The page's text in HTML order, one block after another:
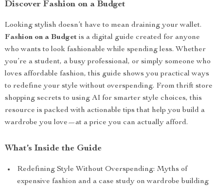
Discover Fashion on a Budget
Looking stylish doesn’t have to mean draining your wallet.
Fashion on a Budget is a digital guide created for anyone
who wants to look fashionable while spending less. Whether
you’re a student, a busy professional, or simply someone who
loves affordable fashion, this guide shows you practical ways
to redefine your style without overspending. From thrift store
shopping secrets to using AI for smarter style choices, this
resource is packed with actionable tips that help you build a
wardrobe you love—at a price you can actually afford.
What’s Inside the Guide
Redefining Style Without Overspending: Myths of
expensive fashion and a case study on wardrobe building